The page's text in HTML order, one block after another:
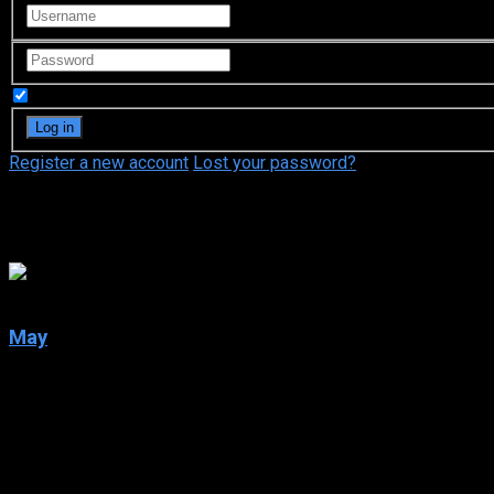
Register a new account Lost your password?
May